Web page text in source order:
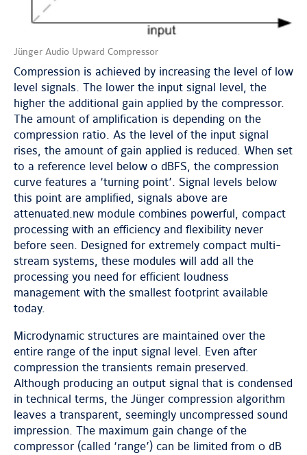
Jünger Audio Upward Compressor
Compression is achieved by increasing the level of low
level signals. The lower the input signal level, the
higher the additional gain applied by the compressor.
The amount of amplification is depending on the
compression ratio. As the level of the input signal
rises, the amount of gain applied is reduced. When set
to a reference level below 0 dBFS, the compression
curve features a ‘turning point’. Signal levels below
this point are amplified, signals above are
attenuated.new module combines powerful, compact
processing with an efficiency and flexibility never
before seen. Designed for extremely compact multi-
stream systems, these modules will add all the
processing you need for efficient loudness
management with the smallest footprint available
today.
Microdynamic structures are maintained over the
entire range of the input signal level. Even after
compression the transients remain preserved.
Although producing an output signal that is condensed
in technical terms, the Jünger compression algorithm
leaves a transparent, seemingly uncompressed sound
impression. The maximum gain change of the
compressor (called ‘range’) can be limited from 0 dB